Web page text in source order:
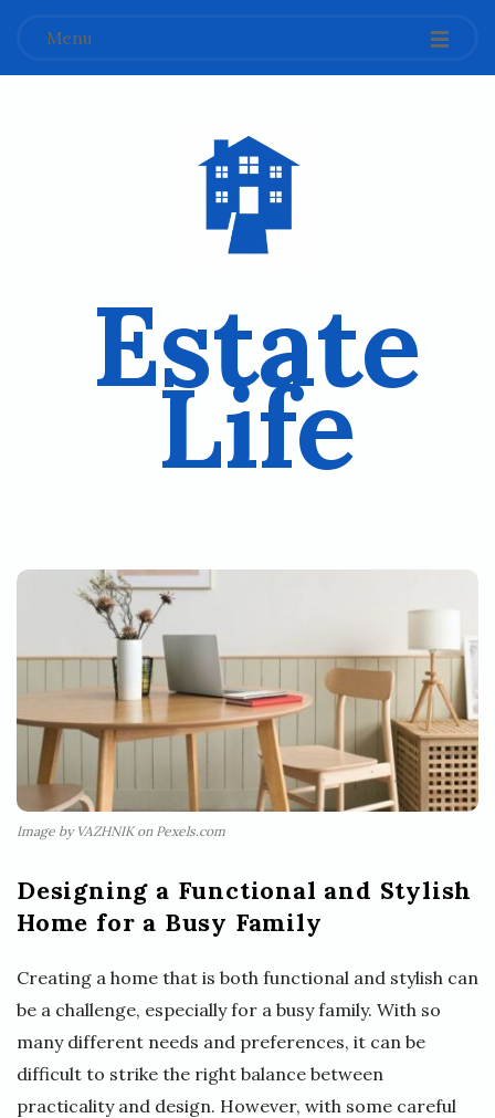
Menu
Estate
Life
Image by VAZHNIK on Pexels.com
Designing a Functional and Stylish
Home for a Busy Family
Creating a home that is both functional and stylish can
be a challenge, especially for a busy family. With so
many different needs and preferences, it can be
difficult to strike the right balance between
practicality and design. However, with some careful